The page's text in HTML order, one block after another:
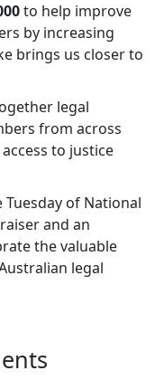
to help improve
by increasing
brings us closer to
legal
from across
to justice
of National
and an
the valuable
legal